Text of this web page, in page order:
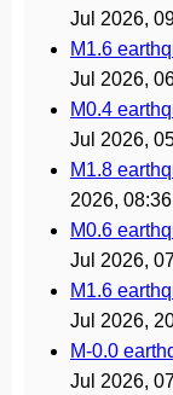
Jul 2026,
M1.6
Jul 2026,
M0.4
Jul 2026,
M1.8
2026,
M0.6
Jul 2026,
M1.6
Jul 2026,
M-0.0
Jul 2026,